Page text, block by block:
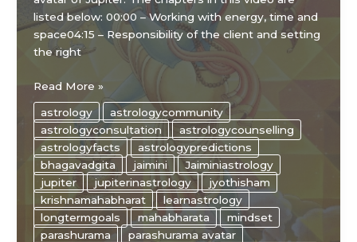
listed below: 00:00 – Working with energy, time and
space04:15 – Responsibility of the client and setting
the right
The
“WISE”
ways
of
JUPITER
and
VENUS
in
astrology
Read More »
astrology
astrologycommunity
astrologyconsultation
astrologycounselling
astrologyfacts
astrologypredictions
bhagavadgita
jaimini
Jaiminiastrology
jupiter
jupiterinastrology
jyothisham
krishnamahabharat
learnastrology
longtermgoals
mahabharata
mindset
parashurama
parashurama avatar